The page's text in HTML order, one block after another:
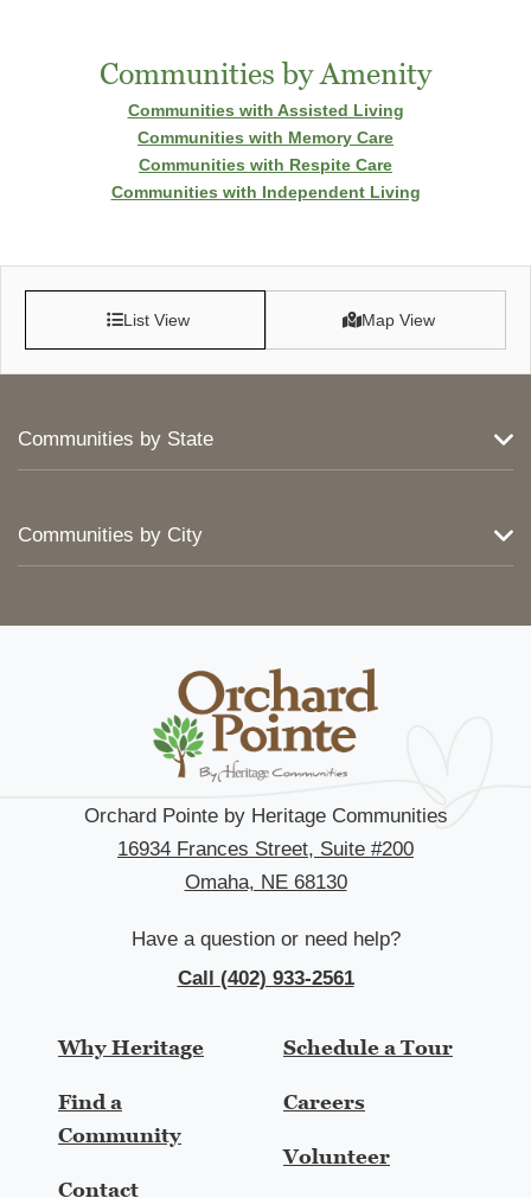
Communities by Amenity
Communities with Assisted Living
Communities with Memory Care
Communities with Respite Care
Communities with Independent Living
List View Map View
Communities by State
Communities by City
Orchard Pointe by Heritage Communities
16934 Frances Street, Suite #200
Omaha, NE 68130
Have a question or need help?
Call (402) 933-2561
Why Heritage
Find a
Community
Contact
Schedule a Tour
Careers
Volunteer